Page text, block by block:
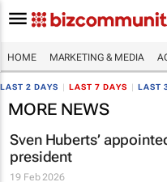
HOME MARKETING & MEDIA
LAST 2 DAYS LAST 7 DAYS LAST
MORE NEWS
Sven Huberts’
president
19 Feb 2026